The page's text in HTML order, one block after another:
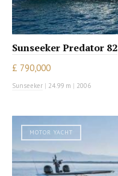
Sunseeker Predator 82
£ 790,000
Sunseeker | 24.99 m | 2006
MOTOR YACHT